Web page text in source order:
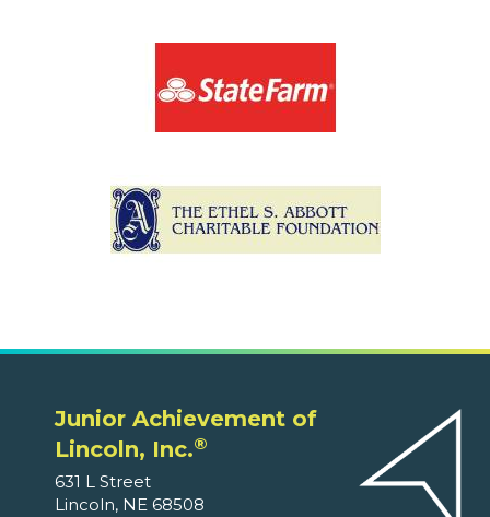
Junior Achievement of
Lincoln, Inc.®
631 L Street
Lincoln, NE 68508